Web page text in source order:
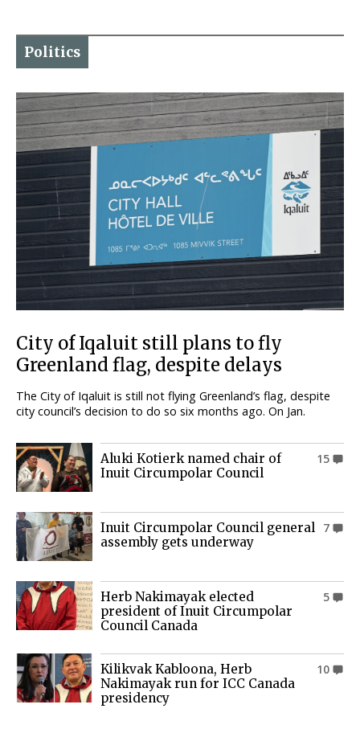
Politics
City of Iqaluit still plans to fly
Greenland flag, despite delays
The City of Iqaluit is still not flying Greenland’s flag, despite
city council’s decision to do so six months ago. On Jan.
15
Aluki Kotierk named chair of
Inuit Circumpolar Council
7
Inuit Circumpolar Council general
assembly gets underway
5
Herb Nakimayak elected
president of Inuit Circumpolar
Council Canada
10
Kilikvak Kabloona, Herb
Nakimayak run for ICC Canada
presidency